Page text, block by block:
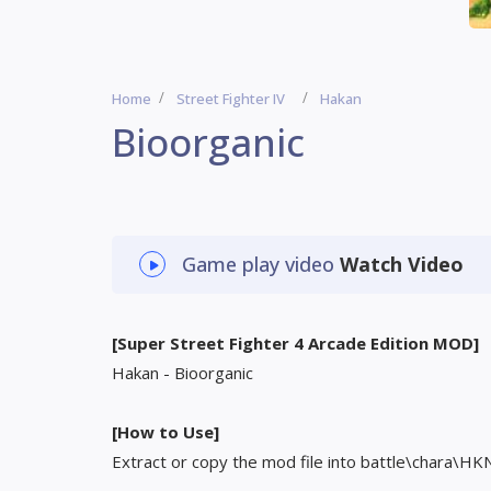
Home Street Fighter IV Hakan
Bioorganic
Game play video Watch Video
[Super Street Fighter 4 Arcade Edition MOD]
Hakan - Bioorganic
[How to Use]
Extract or copy the mod file into